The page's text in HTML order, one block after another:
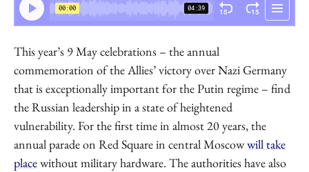
This year’s 9 May celebrations – the annual
commemoration of the Allies’ victory over Nazi Germany
that is exceptionally important for the Putin regime – find
the Russian leadership in a state of heightened
vulnerability. For the first time in almost 20 years, the
annual parade on Red Square in central Moscowwill take
placewithout military hardware. The authorities have also